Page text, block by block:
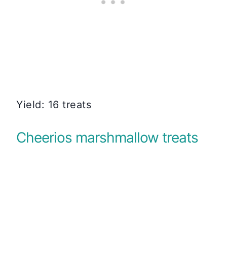
Yield: 16 treats
Cheerios marshmallow treats